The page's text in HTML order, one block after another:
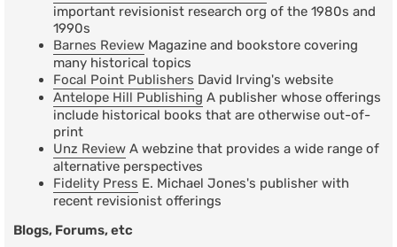
important revisionist research org of the 1980s and
1990s
Barnes Review Magazine and bookstore covering
many historical topics
Focal Point Publishers David Irving's website
Antelope Hill Publishing A publisher whose offerings
include historical books that are otherwise out-of-
print
Unz Review A webzine that provides a wide range of
alternative perspectives
Fidelity Press E. Michael Jones's publisher with
recent revisionist offerings
Blogs, Forums, etc